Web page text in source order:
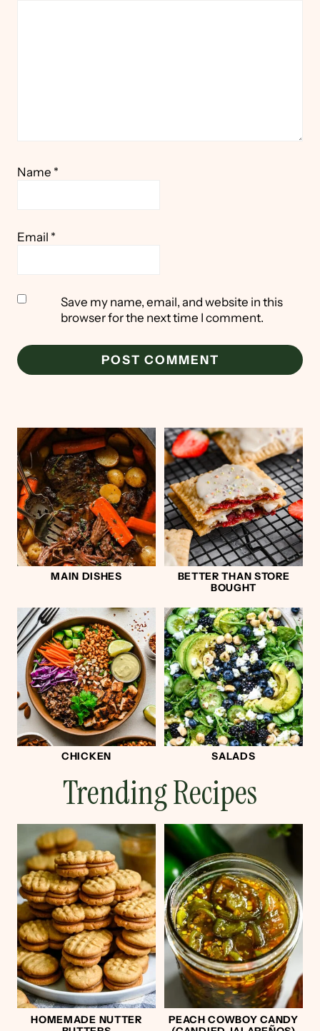
Name *
Email *
Save my name, email, and website in this
browser for the next time I comment.
MAIN DISHES
BETTER THAN STORE
BOUGHT
CHICKEN SALADS
Trending Recipes
HOMEMADE NUTTER
PEACH COWBOY CANDY